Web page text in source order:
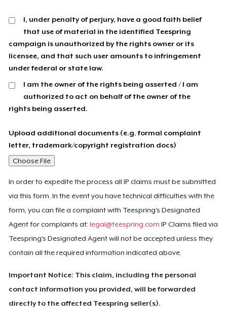
I, under penalty of perjury, have a good faith belief
that use of material in the identified Teespring
campaign is unauthorized by the rights owner or its
licensee, and that such user amounts to infringement
under federal or state law.
I am the owner of the rights being asserted / I am
authorized to act on behalf of the owner of the
rights being asserted.
Upload additional documents (e.g. formal complaint
letter, trademark/copyright registration docs)
Choose File
In order to expedite the process all IP claims must be submitted
via this form. In the event you have technical difficulties with the
form, you can file a complaint with Teespring’s Designated
Agent for complaints at:legal@teespring.com IP Claims filed via
Teespring’s Designated Agent will not be accepted unless they
contain all the required information indicated above.
Important Notice: This claim, including the personal
contact information you provided, will be forwarded
directly to the affected Teespring seller(s).